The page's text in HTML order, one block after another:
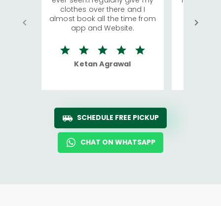
clothes over there and I
almost book all the time from
app and Website.
Ketan Agrawal
We
quite
SCHEDULE FREE PICKUP
CHAT ON WHATSAPP